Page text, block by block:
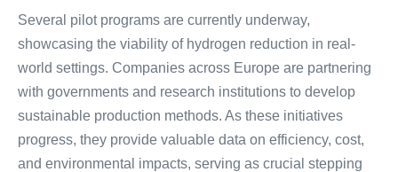
Several pilot programs are currently underway,
showcasing the viability of hydrogen reduction in real-
world settings. Companies across Europe are partnering
with governments and research institutions to develop
sustainable production methods. As these initiatives
progress, they provide valuable data on efficiency, cost,
and environmental impacts, serving as crucial stepping